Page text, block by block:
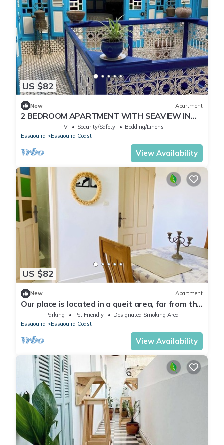
US $82
New Apartment
2 BEDROOM APARTMENT WITH SEAVIEW IN
THE MEDINA
TV Security/Safety
Bedding/Linens
Essaouira
Essaouira Coast
View Availability
US $82
New Apartment
Our place is located in a queit area, far from the
nose of the city,.
Parking Pet Friendly
Designated Smoking Area
Essaouira
Essaouira Coast
View Availability